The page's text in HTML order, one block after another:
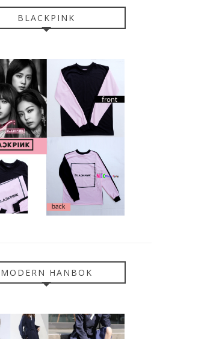
BLACKPINK
MODERN HANBOK